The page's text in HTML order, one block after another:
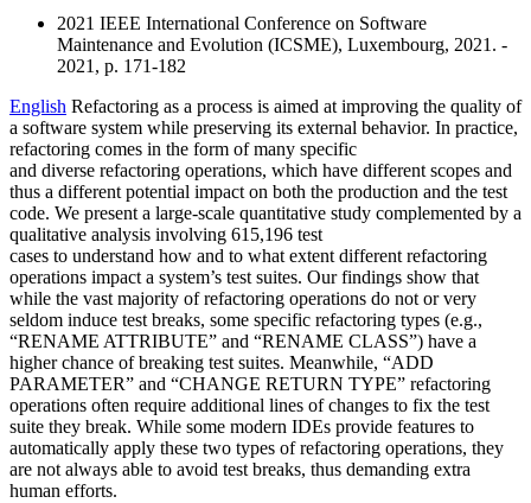
2021 IEEE International Conference on Software
Maintenance and Evolution (ICSME), Luxembourg, 2021. -
2021, p. 171-182
English Refactoring as a process is aimed at improving the quality of
a software system while preserving its external behavior. In practice,
refactoring comes in the form of many specific
and diverse refactoring operations, which have different scopes and
thus a different potential impact on both the production and the test
code. We present a large-scale quantitative study complemented by a
qualitative analysis involving 615,196 test
cases to understand how and to what extent different refactoring
operations impact a system’s test suites. Our findings show that
while the vast majority of refactoring operations do not or very
seldom induce test breaks, some specific refactoring types (e.g.,
“RENAME ATTRIBUTE” and “RENAME CLASS”) have a
higher chance of breaking test suites. Meanwhile, “ADD
PARAMETER” and “CHANGE RETURN TYPE” refactoring
operations often require additional lines of changes to fix the test
suite they break. While some modern IDEs provide features to
automatically apply these two types of refactoring operations, they
are not always able to avoid test breaks, thus demanding extra
human efforts.